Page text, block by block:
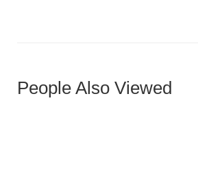
People Also Viewed